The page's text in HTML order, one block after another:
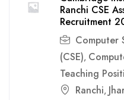
Ranchi CSE
Recruitment
Computer
(CSE),
Teaching
Ranchi,